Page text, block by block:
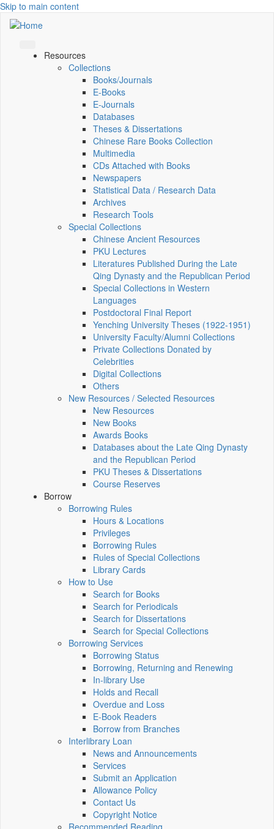
Skip to main content
Resources
Collections
Books/Journals
E-Books
E‑Journals
Databases
Theses & Dissertations
Chinese Rare Books Collection
Multimedia
CDs Attached with Books
Newspapers
Statistical Data / Research Data
Archives
Research Tools
Special Collections
Chinese Ancient Resources
PKU Lectures
Literatures Published During the Late
Qing Dynasty and the Republican Period
Special Collections in Western
Languages
Postdoctoral Final Report
Yenching University Theses (1922‑1951)
University Faculty/Alumni Collections
Private Collections Donated by
Celebrities
Digital Collections
Others
New Resources / Selected Resources
New Resources
New Books
Awards Books
Databases about the Late Qing Dynasty
and the Republican Period
PKU Theses & Dissertations
Course Reserves
Borrow
Borrowing Rules
Hours & Locations
Privileges
Borrowing Rules
Rules of Special Collections
Library Cards
How to Use
Search for Books
Search for Periodicals
Search for Dissertations
Search for Special Collections
Borrowing Services
Borrowing Status
Borrowing, Returning and Renewing
In-library Use
Holds and Recall
Overdue and Loss
E-Book Readers
Borrow from Branches
Interlibrary Loan
News and Announcements
Services
Submit an Application
Allowance Policy
Contact Us
Copyright Notice